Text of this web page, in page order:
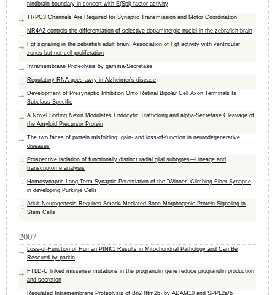
hindbrain boundary in concert with E(Spl) factor activity
TRPC3 Channels Are Required for Synaptic Transmission and Motor Coordination
NR4A2 controls the differentiation of selective dopaminergic nuclei in the zebrafish brain
Fgf signaling in the zebrafish adult brain: Association of Fgf activity with ventricular
zones but not cell proliferation
Intramembrane Proteolysis by gamma-Secretase
Regulatory RNA goes awry in Alzheimer’s disease
Development of Presynaptic Inhibition Onto Retinal Bipolar Cell Axon Terminals Is
Subclass-Specific
A Novel Sorting Nexin Modulates Endocytic Trafficking and alpha-Secretase Cleavage of
the Amyloid Precursor Protein
The two faces of protein misfolding: gain- and loss-of-function in neurodegenerative
diseases
Prospective isolation of functionally distinct radial glial subtypes—Lineage and
transcriptome analysis
Homosynaptic Long-Term Synaptic Potentiation of the "Winner" Climbing Fiber Synapse
in developing Purkinje Cells
Adult Neurogenesis Requires Smad4-Mediated Bone Morphogenic Protein Signaling in
Stem Cells
2007
Loss-of-Function of Human PINK1 Results in Mitochondrial Pathology and Can Be
Rescued by parkin
FTLD-U linked missense mutations in the progranulin gene reduce progranulin production
and secretion
Regulated Intramembrane Proteolysis of Bri2 (Itm2b) by ADAM10 and SPPL2a/b